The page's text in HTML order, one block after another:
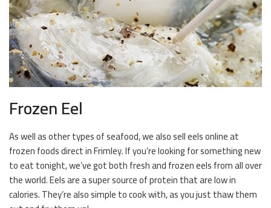
Frozen Eel
As well as other types of seafood, we also sell eels online at
frozen foods direct in Frimley. If you’re looking for something new
to eat tonight, we’ve got both fresh and frozen eels from all over
the world. Eels are a super source of protein that are low in
calories. They’re also simple to cook with, as you just thaw them